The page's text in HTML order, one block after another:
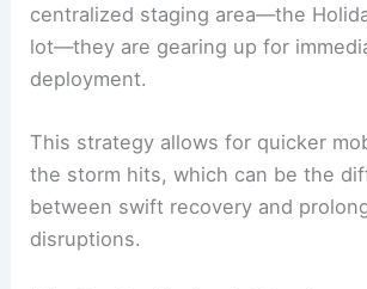
centralized staging area—the
lot—they are gearing up for
deployment.
This strategy allows for quicker
the storm hits, which can be the
between swift recovery and
disruptions.